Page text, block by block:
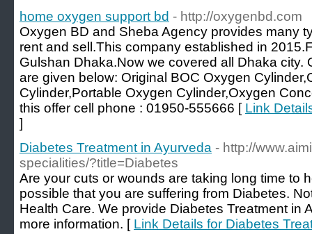
home oxygen support bd - http://oxygenbd.com
Oxygen BD and Sheba Agency provides many
rent and sell.This company established in
Gulshan Dhaka.Now we covered all Dhaka city.
are given below: Original BOC Oxygen
Cylinder,Portable Oxygen Cylinder,Oxygen
this offer cell phone : 01950-555666 [ Link
]
Diabetes Treatment in Ayurveda - http://
specialities/?title=Diabetes
Are your cuts or wounds are taking long time to
possible that you are suffering from Diabetes.
Health Care. We provide Diabetes Treatment in
more information. [ Link Details for Diabetes